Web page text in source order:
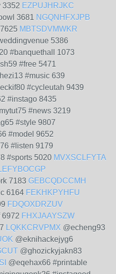
3352 EZPUJHRJKC
3681 NGQNHFXJPB
MBTSDVMWKR
5386
#banquethall 1073
#free 5471
#music 639
#cycleutah 9439
#instago 8435
#news 3219
#style 9807
#model 9652
#listen 9179
#sports 5020 MVXSCLFYTA
7183 GEBCQDCCMH
6164 FEKHKPYHFU
FDQOXDRZUV
6972 FHXJAAYSZW
LQKKCRVPMX @echeng93
@eknihackejyg6
@ghozickyjakn83
@eqehax66 #printable